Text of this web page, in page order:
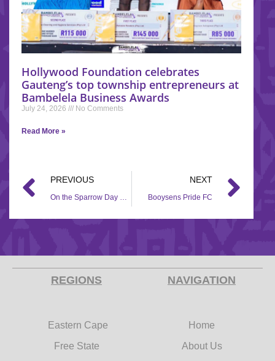
Hollywood Foundation celebrates
Gauteng’s top township entrepreneurs at
Bambelela Business Awards
July 24, 2026 No Comments
Read More »
PREVIOUS
On the Sparrow Day Care
NEXT
Booysens Pride FC
REGIONS
Eastern Cape
Free State
NAVIGATION
Home
About Us